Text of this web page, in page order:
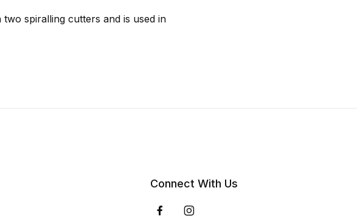
spiralling cutters and is used in
Connect With Us